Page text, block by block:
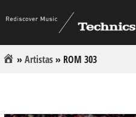
»Artistas » ROM 303